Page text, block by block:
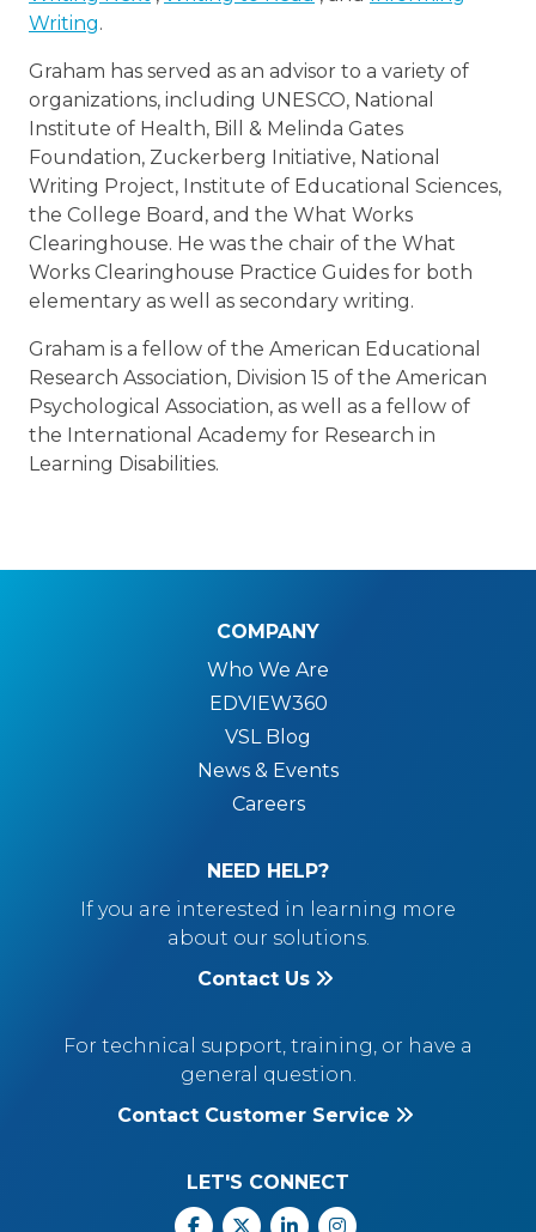
Writing.
Graham has served as an advisor to a variety of
organizations, including UNESCO, National
Institute of Health, Bill & Melinda Gates
Foundation, Zuckerberg Initiative, National
Writing Project, Institute of Educational Sciences,
the College Board, and the What Works
Clearinghouse. He was the chair of the What
Works Clearinghouse Practice Guides for both
elementary as well as secondary writing.
Graham is a fellow of the American Educational
Research Association, Division 15 of the American
Psychological Association, as well as a fellow of
the International Academy for Research in
Learning Disabilities.
COMPANY
Who We Are
EDVIEW360
VSL Blog
News & Events
Careers
NEED HELP?
If you are interested in learning more
about our solutions.
Contact Us
For technical support, training, or have a
general question.
Contact Customer Service
LET'S CONNECT
Facebook
X Linkedin